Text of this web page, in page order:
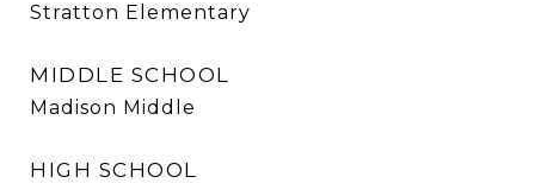
Stratton Elementary
MIDDLE SCHOOL
Madison Middle
HIGH SCHOOL